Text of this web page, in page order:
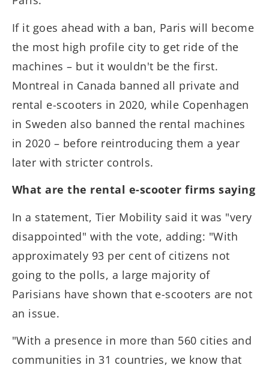
If it goes ahead with a ban, Paris will become
the most high profile city to get ride of the
machines – but it wouldn't be the first.
Montreal in Canada banned all private and
rental e-scooters in 2020, while Copenhagen
in Sweden also banned the rental machines
in 2020 – before reintroducing them a year
later with stricter controls.
What are the rental e-scooter firms saying
In a statement, Tier Mobility said it was "very
disappointed" with the vote, adding: "With
approximately 93 per cent of citizens not
going to the polls, a large majority of
Parisians have shown that e-scooters are not
an issue.
"With a presence in more than 560 cities and
communities in 31 countries, we know that